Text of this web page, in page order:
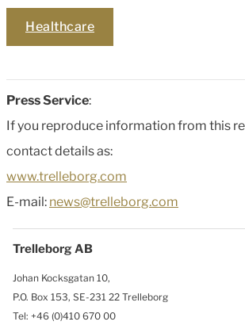
Healthcare
Press Service:
If you reproduce information from this
contact details as:
www.trelleborg.com
E-mail: news@trelleborg.com
Trelleborg AB
Johan Kocksgatan 10,
P.O. Box 153, SE-231 22 Trelleborg
Tel: +46 (0)410 670 00